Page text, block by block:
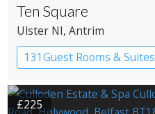
Ten Square
Ulster NI, Antrim
131Guest Rooms & Suites
£225